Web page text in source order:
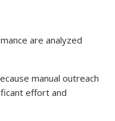
are analyzed
manual outreach
effort and